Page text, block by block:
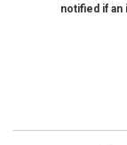
notified if an